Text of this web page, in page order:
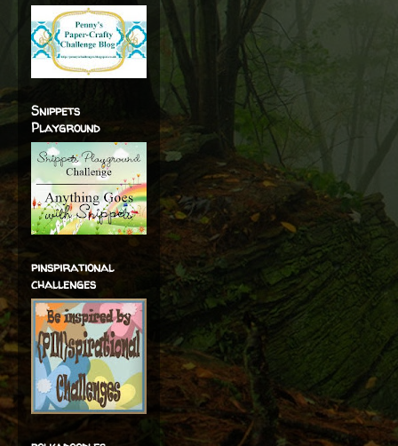
Snippets
Playground
pinspirational
challenges